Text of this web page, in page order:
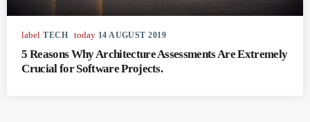
label TECH today 14 AUGUST 2019
5 Reasons Why Architecture Assessments Are Extremely
Crucial for Software Projects.